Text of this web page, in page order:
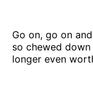
Go on, go on
so chewed
longer even